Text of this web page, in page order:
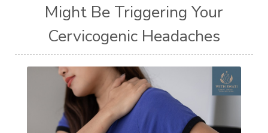
Might Be Triggering Your
Cervicogenic Headaches